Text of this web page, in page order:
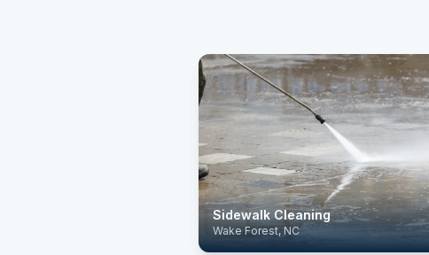
Sidewalk Cleaning
Wake Forest, NC